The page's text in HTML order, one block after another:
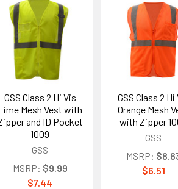
GSS Class 2 Hi Vis
Mesh Vest with
and ID Pocket
1009
GSS
MSRP: $9.99
$7.44
GSS Class 2 Hi
Orange Mesh
with Zipper
GSS
MSRP:
$6.51